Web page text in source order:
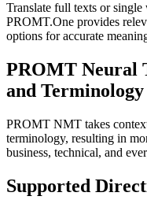
Translate full texts or
PROMT.One provides
options for accurate
PROMT Neural
and Terminology
PROMT NMT takes
terminology, resulting in
business, technical, and
Supported